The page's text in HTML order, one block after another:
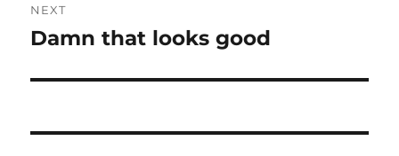
NEXT
Next
Damn that looks good